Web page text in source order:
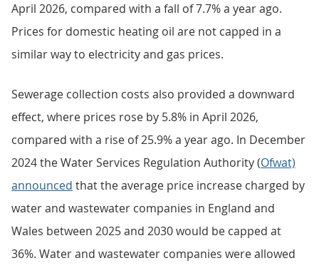
April 2026, compared with a fall of 7.7% a year ago.
Prices for domestic heating oil are not capped in a
similar way to electricity and gas prices.
Sewerage collection costs also provided a downward
effect, where prices rose by 5.8% in April 2026,
compared with a rise of 25.9% a year ago. In December
2024 the Water Services Regulation Authority (Ofwat)
announced that the average price increase charged by
water and wastewater companies in England and
Wales between 2025 and 2030 would be capped at
36%. Water and wastewater companies were allowed